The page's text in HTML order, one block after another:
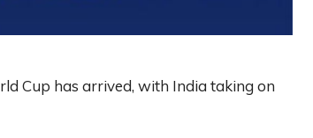
Cup has arrived, with India taking on